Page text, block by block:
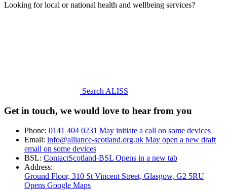
Looking for local or national health and wellbeing services?
Search ALISS
Get in touch, we would love to hear from you
Phone: 0141 404 0231 May initiate a call on some devices
Email: info@alliance-scotland.org.uk May open a new draft
email on some devices
BSL: ContactScotland-BSL Opens in a new tab
Address:
Ground Floor, 310 St Vincent Street, Glasgow, G2 5RU
Opens Google Maps